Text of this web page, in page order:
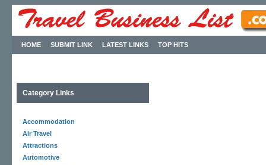
HOME SUBMIT LINK LATEST LINKS TOP HITS
Category Links
Accommodation
Air Travel
Attractions
Automotive